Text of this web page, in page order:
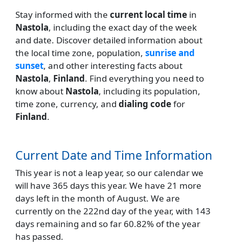
Stay informed with the current local time in
Nastola, including the exact day of the week
and date. Discover detailed information about
the local time zone, population, sunrise and
sunset, and other interesting facts about
Nastola, Finland. Find everything you need to
know about Nastola, including its population,
time zone, currency, and dialing codefor
Finland.
Current Date and Time Information
This year is not a leap year, so our calendar we
will have 365 days this year. We have 21 more
days left in the month of August. We are
currently on the 222nd day of the year, with 143
days remaining and so far 60.82% of the year
has passed.